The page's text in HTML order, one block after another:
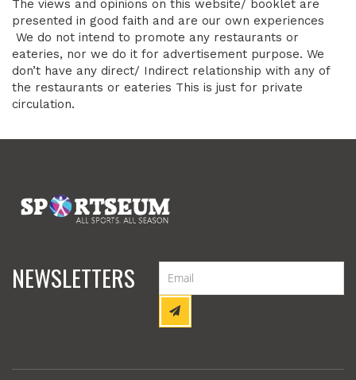
The views and opinions on this website/ booklet are
presented in good faith and are our own experiences
We do not intend to promote any restaurants or
eateries, nor we do it for advertisement purpose. We
don’t have any direct/ Indirect relationship with any of
the restaurants or eateries This is just for private
circulation.
NEWSLETTERS